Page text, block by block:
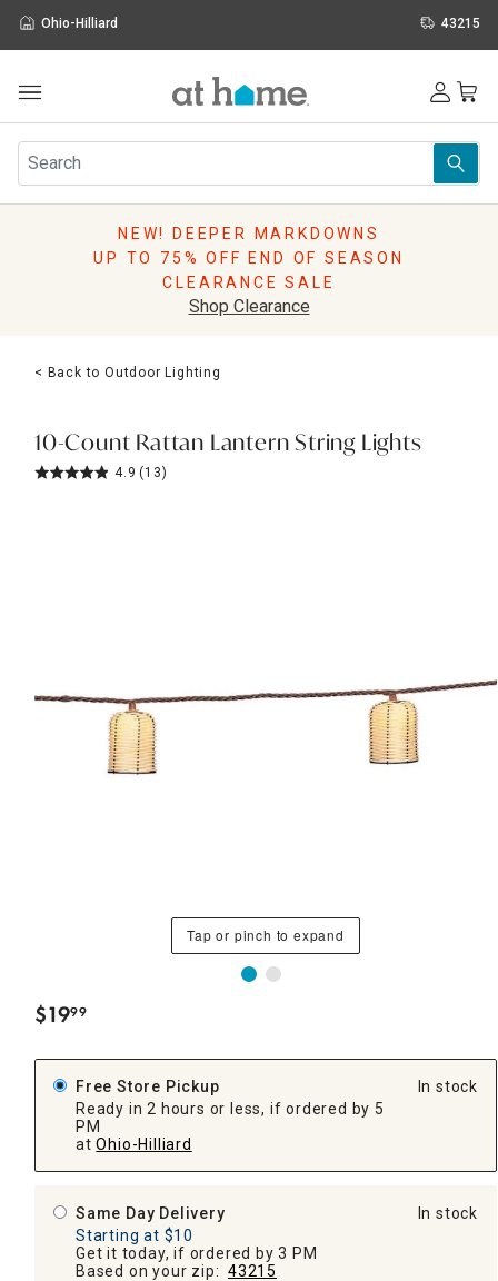
Ohio-Hilliard 43215
Furniture
Rugs
Pillows
Lighting
Holidays
Sale & Clearance
NEW! DEEPER MARKDOWNS
UP TO 75% OFF END OF SEASON
CLEARANCE SALE
Shop Clearance
< Back to Outdoor Lighting
10-Count Rattan Lantern String Lights
4.9 (13)
Tap or pinch to expand
$19.
99
Free Store Pickup
Ready in 2 hours or less, if ordered by 5
PM
at Ohio-Hilliard
In stock
Same Day Delivery
Starting at $10
Get it today, if ordered by 3 PM
Based on your zip: 43215
In stock